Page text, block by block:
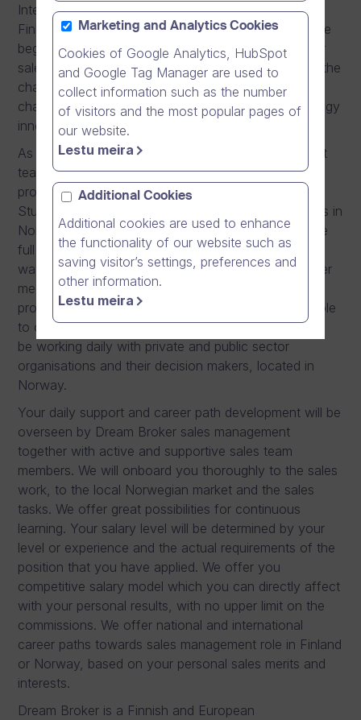
International Sales Consultant, who is working from
Finland and sell directly to Norway. You can be in the
beginning of your career or already seasoned senior
sales professional. If you are brave enough to take the
chance and apply for this position, you have the
chance to make history by taking a Finnish technology
innovation towards a global breakthrough.
As part of our new sales and customer management
team in Finland, your task is to sell our software
products Dream Broker #One and Dream Broker
Studio directly to all potential customer organisations in
Norway. With the help of the team, you will have the
full ownership of the complete sales process: All the
way from customer contacting to arranging customer
meetings, both remote and on-site, preparing sales
proposals to closing software sales. You are also able
to onboard new customers to our products. You will
be working daily with private and public sector
organisations and their decision makers, located in
Norway.
Your daily support and career path development will be
overseen by Dream Broker sales management
together with active and supportive sales team
members. We will onboard you thoroughly to the sales
work, to the local Norwegian market and the sales
tasks. We offer great possibilities for continuous
learning. Your salary level will be determined by your
level or experience and the actual requirements of the
position that you have applied. We offer you
competitive salary model which you can directly affect
with your personal results, with no upper limit on the
commissions. We offer national and international
career paths towards sales management role in Finland
or Norway, based on your personal sales merits and
interests.
Dream Broker is a Finnish and European
Marketing and Analytics Cookies
Cookies of Google Analytics, HubSpot
and Google Tag Manager are used to
collect information such as the number
of visitors and the most popular pages of
our website.
Lestu meira
Additional Cookies
Additional cookies are used to enhance
the functionality of our website such as
saving visitor’s settings, preferences and
other information.
Lestu meira